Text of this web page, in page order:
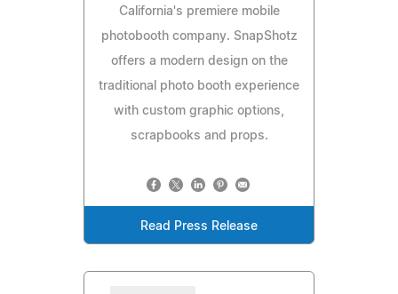
California's premiere mobile
photobooth company. SnapShotz
offers a modern design on the
traditional photo booth experience
with custom graphic options,
scrapbooks and props.
Read Press Release